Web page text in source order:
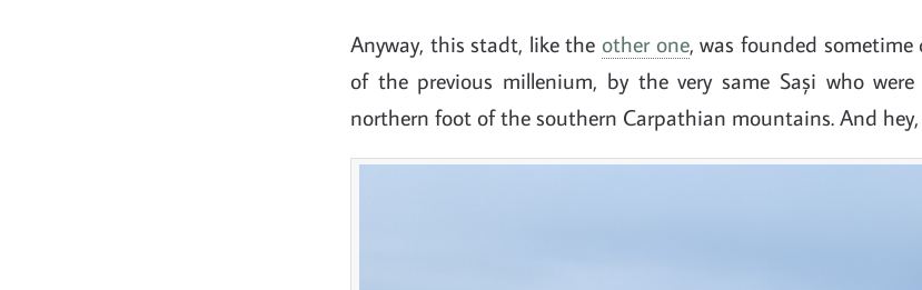
Anyway, this stadt, like theother one, was founded
of the previous millenium, by the very same Sași who
northern foot of the southern Carpathian mountains. And hey,